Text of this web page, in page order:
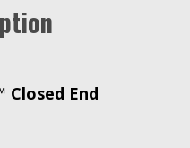
Closed End